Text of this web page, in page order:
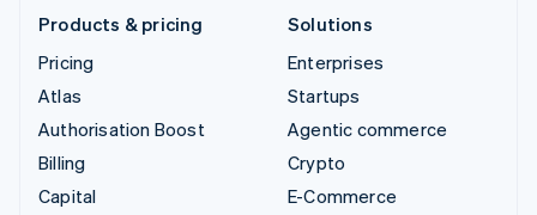
Products & pricing
Pricing
Atlas
Authorisation Boost
Billing
Capital
Solutions
Enterprises
Startups
Agentic commerce
Crypto
E-Commerce